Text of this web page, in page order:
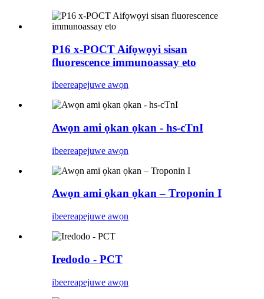
P16 x-POCT Aifọwọyi sisan
fluorescence immunoassay eto
ibeereapejuwe awọn
Awọn ami ọkan ọkan - hs-cTnI
ibeereapejuwe awọn
Awọn ami ọkan ọkan – Troponin I
ibeereapejuwe awọn
Iredodo - PCT
ibeereapejuwe awọn